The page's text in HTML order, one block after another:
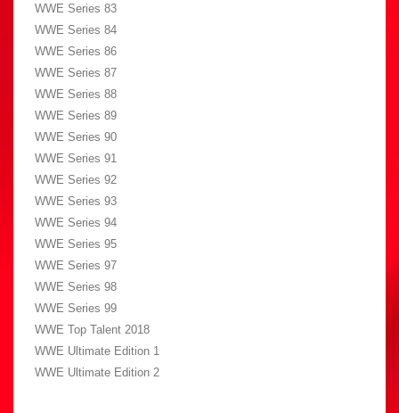
WWE Series 83
WWE Series 84
WWE Series 86
WWE Series 87
WWE Series 88
WWE Series 89
WWE Series 90
WWE Series 91
WWE Series 92
WWE Series 93
WWE Series 94
WWE Series 95
WWE Series 97
WWE Series 98
WWE Series 99
WWE Top Talent 2018
WWE Ultimate Edition 1
WWE Ultimate Edition 2